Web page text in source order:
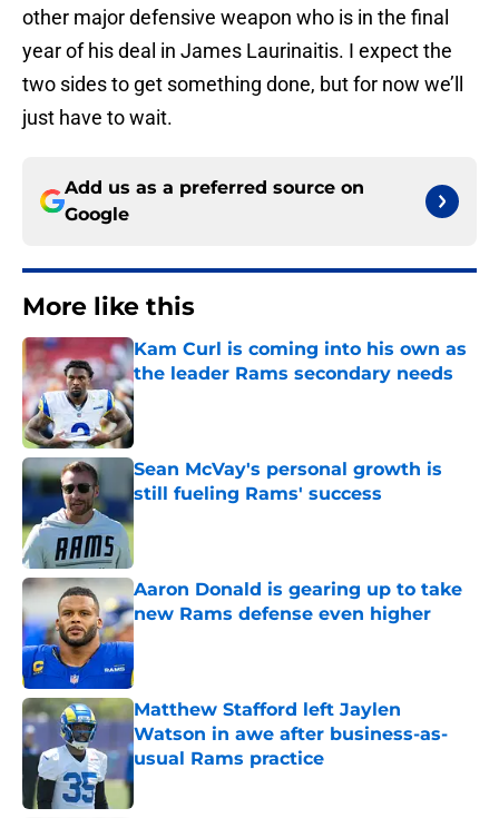
other major defensive weapon who is in the final
year of his deal in James Laurinaitis. I expect the
two sides to get something done, but for now we’ll
just have to wait.
Add us as a preferred source on
Google
More like this
Kam Curl is coming into his own as
the leader Rams secondary needs
Published by on Invalid Date
Sean McVay's personal growth is
still fueling Rams' success
Aaron Donald is gearing up to take
new Rams defense even higher
Published by on Invalid Date
Matthew Stafford left Jaylen
Watson in awe after business-as-
usual Rams practice
Published by on Invalid Date